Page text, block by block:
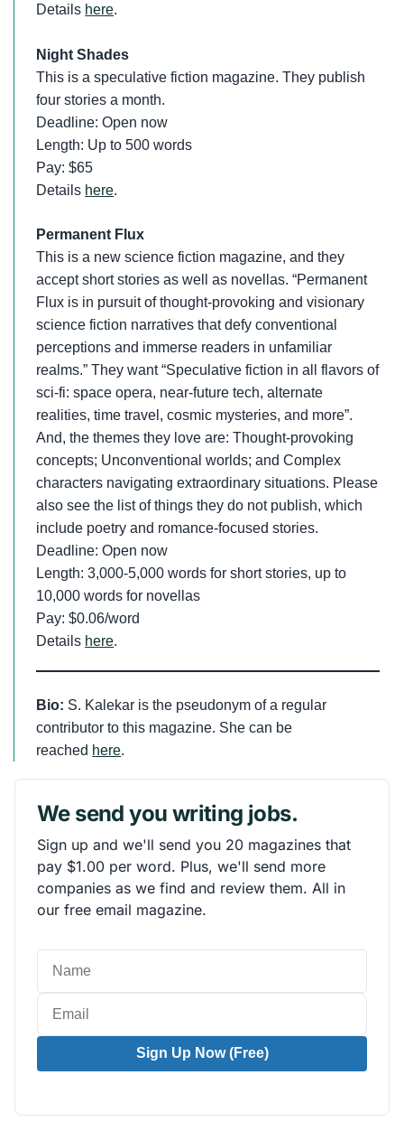
Details here.
Night Shades
This is a speculative fiction magazine. They publish
four stories a month.
Deadline: Open now
Length: Up to 500 words
Pay: $65
Details here.
Permanent Flux
This is a new science fiction magazine, and they
accept short stories as well as novellas. “Permanent
Flux is in pursuit of thought-provoking and visionary
science fiction narratives that defy conventional
perceptions and immerse readers in unfamiliar
realms.” They want “Speculative fiction in all flavors of
sci-fi: space opera, near-future tech, alternate
realities, time travel, cosmic mysteries, and more”.
And, the themes they love are: Thought-provoking
concepts; Unconventional worlds; and Complex
characters navigating extraordinary situations. Please
also see the list of things they do not publish, which
include poetry and romance-focused stories.
Deadline: Open now
Length: 3,000-5,000 words for short stories, up to
10,000 words for novellas
Pay: $0.06/word
Details here.
Bio: S. Kalekar is the pseudonym of a regular
contributor to this magazine. She can be
reached here.
We send you writing jobs.
Sign up and we'll send you 20 magazines that
pay $1.00 per word. Plus, we'll send more
companies as we find and review them. All in
our free email magazine.
Sign Up Now (Free)